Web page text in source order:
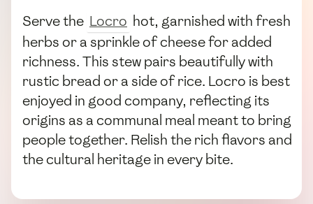
Serve the Locro hot, garnished with fresh
herbs or a sprinkle of cheese for added
richness. This stew pairs beautifully with
rustic bread or a side of rice. Locro is best
enjoyed in good company, reflecting its
origins as a communal meal meant to bring
people together. Relish the rich flavors and
the cultural heritage in every bite.